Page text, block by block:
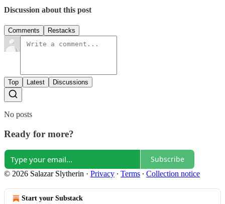
Discussion about this post
Comments Restacks
Top Latest Discussions
No posts
Ready for more?
Subscribe
© 2026 Salazar Slytherin · Privacy ∙ Terms ∙ Collection notice
Start your Substack